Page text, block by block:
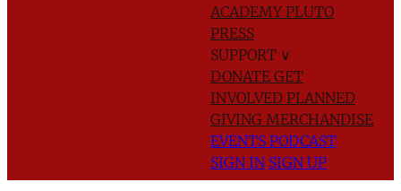
ACADEMYPLUTO
PRESS
SUPPORT ∨
DONATE GET
INVOLVED PLANNED
GIVING MERCHANDISE
EVENTS PODCAST
SIGN IN SIGN UP